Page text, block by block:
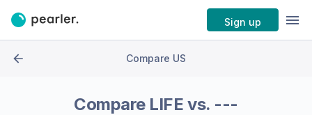
Sign up
Compare US
Compare LIFE vs. ---